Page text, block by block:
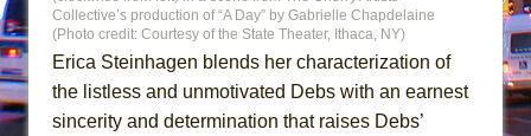
Collective’s production of “A Day” by Gabrielle Chapdelaine
(Photo credit: Courtesy of the State Theater, Ithaca, NY)
Erica Steinhagen blends her characterization of
the listless and unmotivated Debs with an earnest
sincerity and determination that raises Debs’